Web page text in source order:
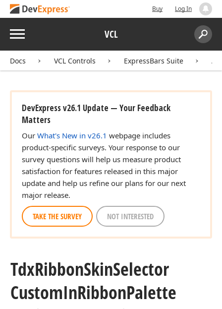
Buy Log In
Menu VCL
Search:
Docs VCL Controls ExpressBars Suite
DevExpress v26.1 Update — Your Feedback
Matters
Our What's New in v26.1 webpage includes
product-specific surveys. Your response to our
survey questions will help us measure product
satisfaction for features released in this major
update and help us refine our plans for our next
major release.
TAKE THE SURVEY NOT INTERESTED
TdxRibbonSkinSelector
CustomInRibbonPalette